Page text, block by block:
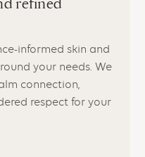
informed skin and
your needs. We
connection,
respect for your